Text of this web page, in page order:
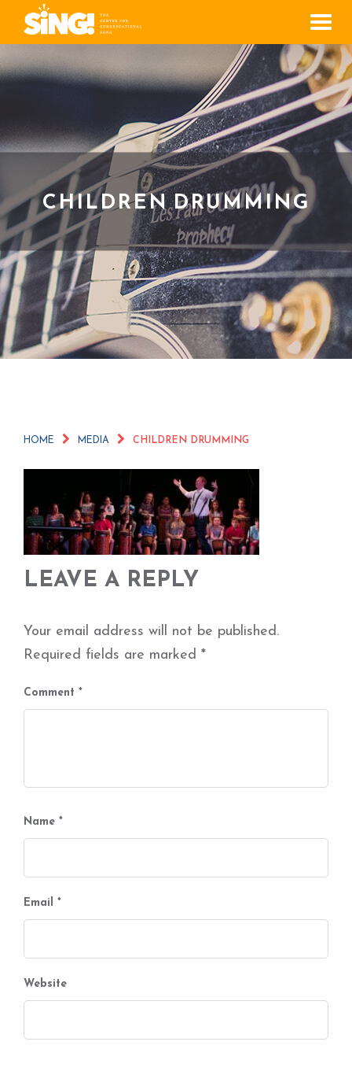
Menu
CHILDREN DRUMMING
HOME MEDIA CHILDREN DRUMMING
LEAVE A REPLY
Your email address will not be published.
Required fields are marked *
Comment *
Name *
Email *
Website